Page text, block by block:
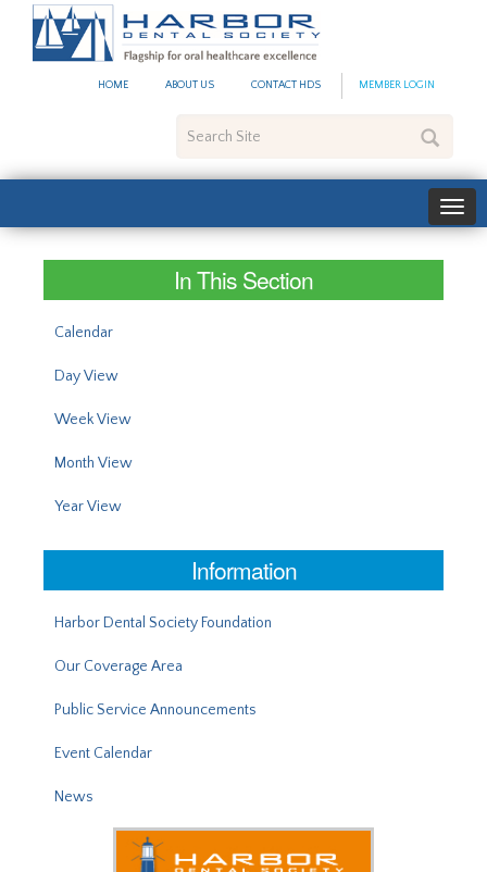
HOME ABOUT US CONTACT HDS MEMBER LOGIN
Site
In This Section
Calendar
Day View
Week View
Month View
Year View
Information
Harbor Dental Society Foundation
Our Coverage Area
Public Service Announcements
Event Calendar
News